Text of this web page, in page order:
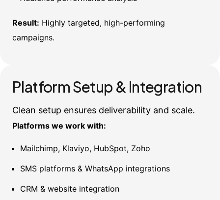
Result: Highly targeted, high-performing
campaigns.
Platform Setup & Integration
Clean setup ensures deliverability and scale.
Platforms we work with:
Mailchimp, Klaviyo, HubSpot, Zoho
SMS platforms & WhatsApp integrations
CRM & website integration